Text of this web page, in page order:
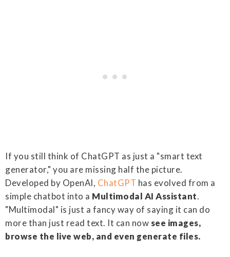
If you still think of ChatGPT as just a "smart text
generator," you are missing half the picture.
Developed by OpenAI, ChatGPT has evolved from a
simple chatbot into a Multimodal AI Assistant.
"Multimodal" is just a fancy way of saying it can do
more than just read text. It can now see images,
browse the live web, and even generate files.